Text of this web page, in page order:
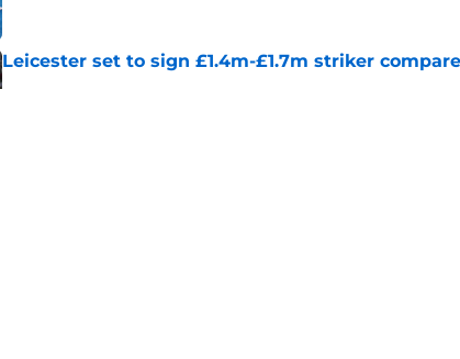
Leicester set to sign £1.4m-£1.7m striker
Published by on Invalid Date